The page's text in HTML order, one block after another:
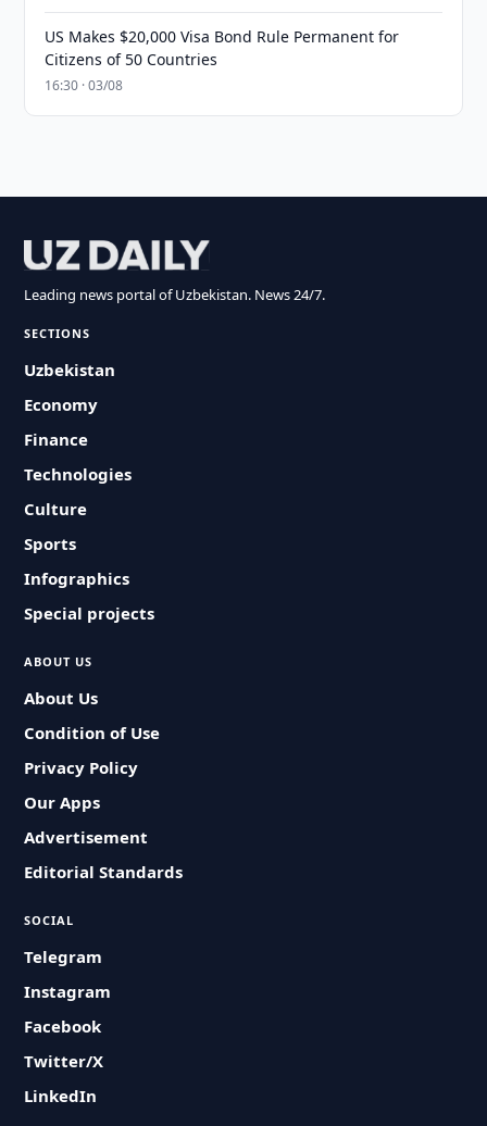
US Makes $20,000 Visa Bond Rule Permanent for
Citizens of 50 Countries
16:30 · 03/08
Leading news portal of Uzbekistan. News 24/7.
SECTIONS
Uzbekistan
Economy
Finance
Technologies
Culture
Sports
Infographics
Special projects
ABOUT US
About Us
Condition of Use
Privacy Policy
Our Apps
Advertisement
Editorial Standards
SOCIAL
Telegram
Instagram
Facebook
Twitter/X
LinkedIn